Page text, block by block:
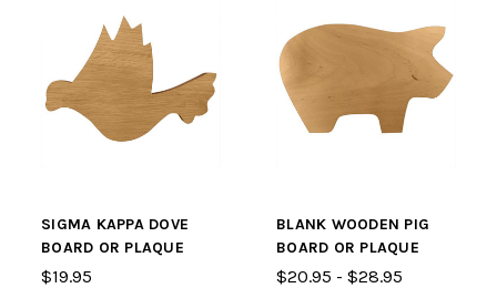
SIGMA KAPPA DOVE
BOARD OR PLAQUE
$19.95
BLANK WOODEN PIG
BOARD OR PLAQUE
$20.95 - $28.95